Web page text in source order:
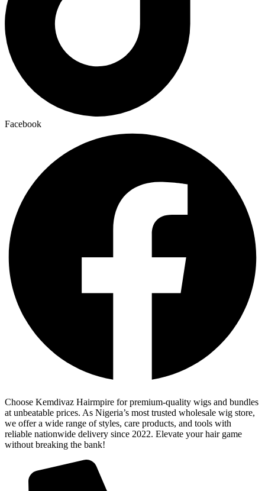
Facebook
Choose Kemdivaz Hairmpire for premium-quality wigs and bundles
at unbeatable prices. As Nigeria’s most trusted wholesale wig store,
we offer a wide range of styles, care products, and tools with
reliable nationwide delivery since 2022. Elevate your hair game
without breaking the bank!